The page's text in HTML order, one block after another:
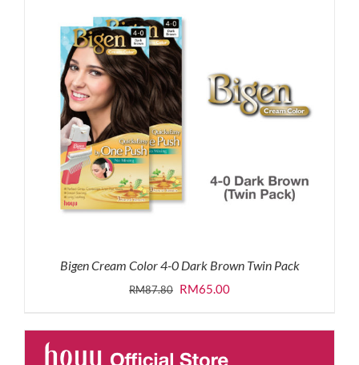
Bigen Cream Color 4-0 Dark Brown Twin Pack
RM87.80 Original
was:
RM87.80.
RM65.00Current
is: